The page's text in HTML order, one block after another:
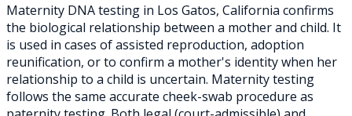
Maternity DNA testing in Los Gatos, California confirms
the biological relationship between a mother and child. It
is used in cases of assisted reproduction, adoption
reunification, or to confirm a mother's identity when her
relationship to a child is uncertain. Maternity testing
follows the same accurate cheek-swab procedure as